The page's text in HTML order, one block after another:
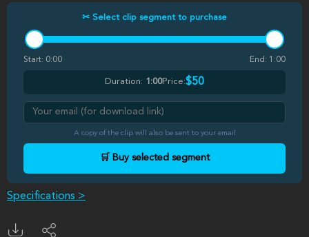
✂ Select clip segment to purchase
Start: 0:00 End: 1:00
Duration: 1:00Price:$50
A copy of the clip will also be sent to your email
🛒 Buy selected segment
Specifications >